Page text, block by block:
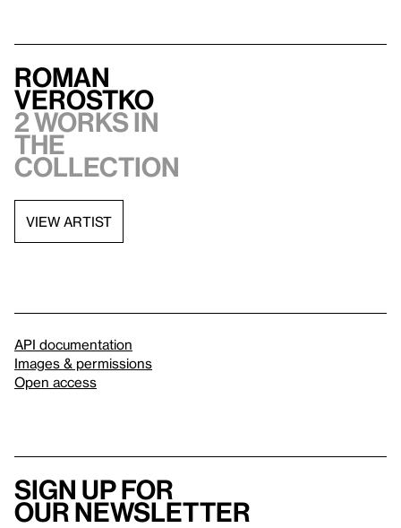
Roman
Verostko
2 works in
the
collection
VIEW ARTIST
API documentation
Images & permissions
Open access
Sign up for
our newsletter